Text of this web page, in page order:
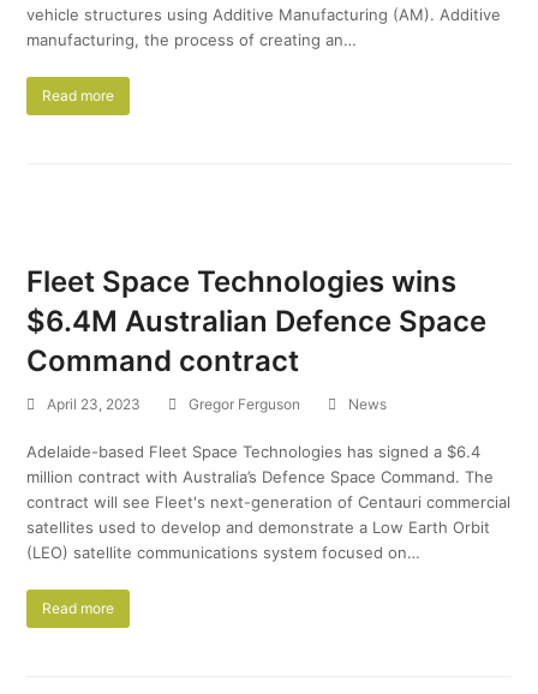
vehicle structures using Additive Manufacturing (AM). Additive
manufacturing, the process of creating an…
Read more
Fleet Space Technologies wins
$6.4M Australian Defence Space
Command contract
April 23, 2023 Gregor Ferguson News
Adelaide-based Fleet Space Technologies has signed a $6.4
million contract with Australia’s Defence Space Command. The
contract will see Fleet's next-generation of Centauri commercial
satellites used to develop and demonstrate a Low Earth Orbit
(LEO) satellite communications system focused on…
Read more